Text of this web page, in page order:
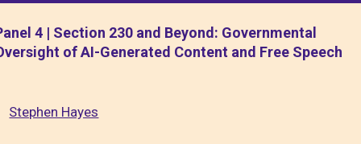
4 | Section 230 and Beyond: Governmental
of AI-Generated Content and Free Speech
Stephen Hayes